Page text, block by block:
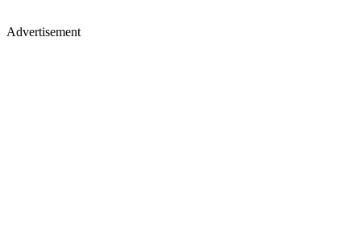
Advertisement